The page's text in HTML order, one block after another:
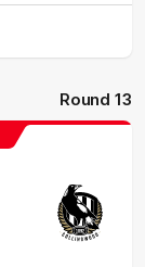
Round 13